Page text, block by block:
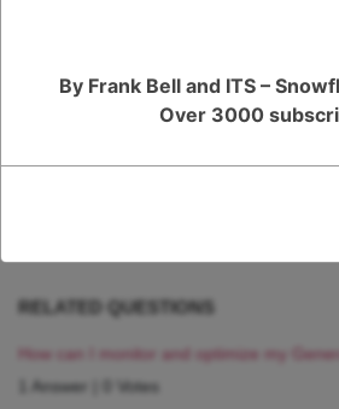
Register or
RELATED QUESTIONS
How can I monitor and optimize my
1 Answer
0 Votes
By Frank Bell and ITS –
Over 3000